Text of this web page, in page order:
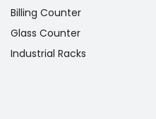
Billing Counter
Glass Counter
Industrial Racks